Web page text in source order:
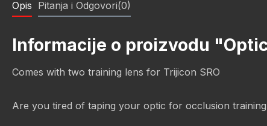
Opis Pitanja i Odgovori(0)
Informacije o proizvodu
Comes with two training lens for Trijicon SRO
Are you tired of taping your optic for occlusion